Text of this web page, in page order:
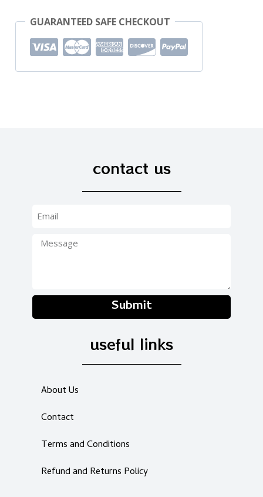
GUARANTEED SAFE CHECKOUT
contact us
Submit
useful links
About Us
Contact
Terms and Conditions
Refund and Returns Policy